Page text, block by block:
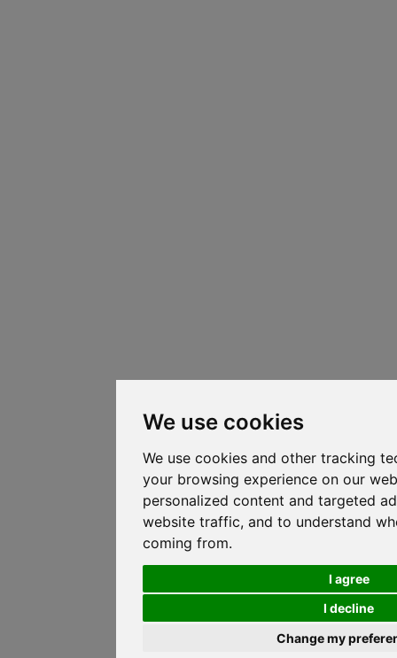
We use cookies
We use cookies and other tracking
your browsing experience on our
personalized content and targeted
website traffic, and to understand
coming from.
I agree
I decline
Change my